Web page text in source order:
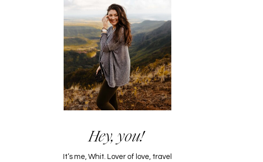
Hey, you!
It’s me, Whit. Lover of love, travel